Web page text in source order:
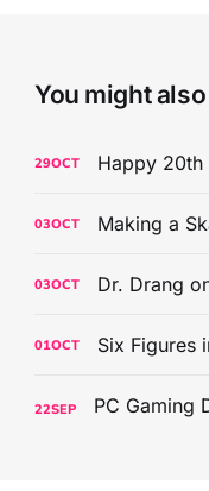
You might
29OCT Happy 20th
03OCT Making a
03OCT Dr. Drang
01OCT Six Figures
22SEP